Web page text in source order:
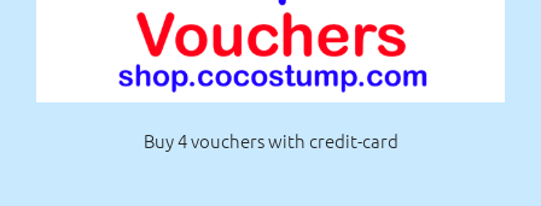
Buy 4 vouchers with credit-card